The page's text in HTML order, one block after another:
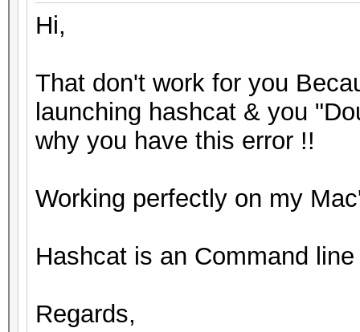
Hi,
That don't work for you
launching hashcat & you
why you have this error !!
Working perfectly on my
Hashcat is an Command
Regards,